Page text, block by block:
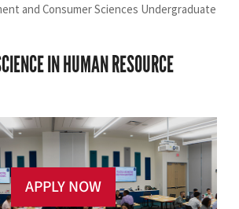
and Consumer Sciences Undergraduate
IN HUMAN RESOURCE
APPLY NOW